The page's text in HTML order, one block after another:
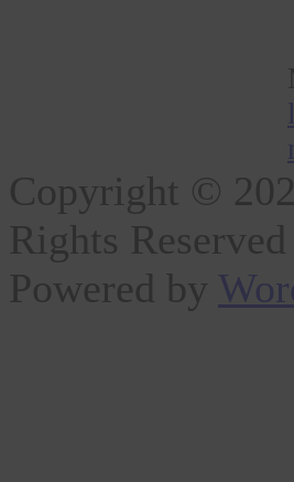
Copyright ©
Rights Reserved
Powered by